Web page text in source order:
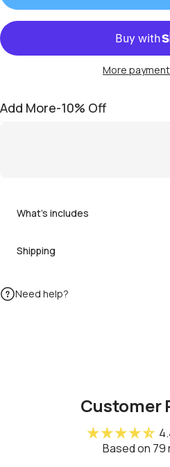
More
Add More-10% Off
What's includes
Shipping
Need help?
Customer
Based on 79